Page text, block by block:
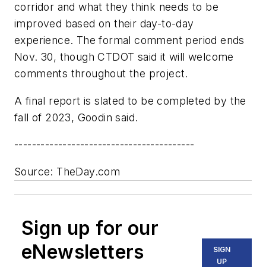
corridor and what they think needs to be
improved based on their day-to-day
experience. The formal comment period ends
Nov. 30, though CTDOT said it will welcome
comments throughout the project.
A final report is slated to be completed by the
fall of 2023, Goodin said.
-----------------------------------------
Source: TheDay.com
Sign up for our
eNewsletters
SIGN
UP